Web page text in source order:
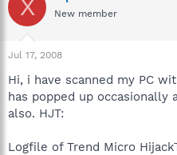
e
a
t
r
t
e
r
t
e
X New member
Jul 17, 2008
Hi, i have scanned my PC
has popped up occasionally
also. HJT:
Logfile of Trend Micro